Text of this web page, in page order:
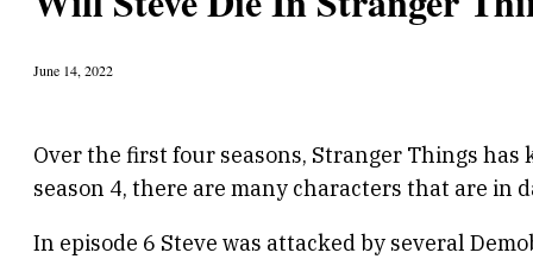
June 14, 2022
Over the first four seasons, Stranger Things has
season 4, there are many characters that are in
In episode 6 Steve was attacked by several